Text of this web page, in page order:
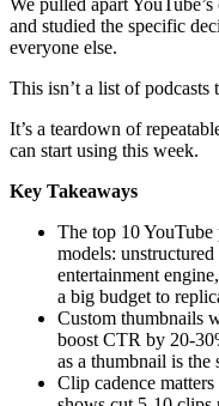
and studied the specific
everyone else.
This isn’t a list of podcasts
It’s a teardown of
can start using this week.
Key Takeaways
The top 10
models:
entertainment
a big budget to
Custom thumbnails
boost CTR by 20-
as a thumbnail is the
Clip cadence